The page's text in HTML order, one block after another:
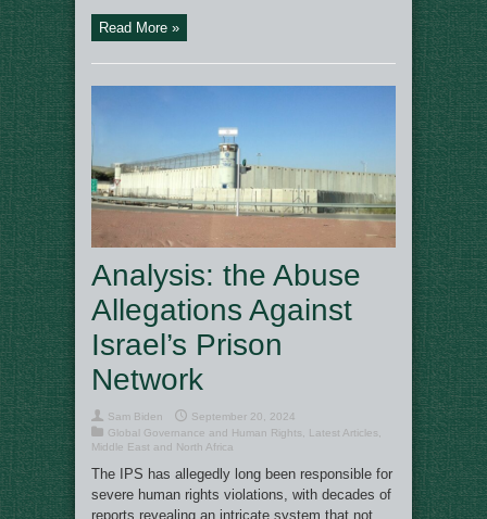
Read More »
Analysis: the Abuse
Allegations Against
Israel’s Prison
Network
Sam Biden
September 20, 2024
Global Governance and Human Rights
Latest Articles
Middle East and North Africa
The IPS has allegedly long been responsible for
severe human rights violations, with decades of
reports revealing an intricate system that not